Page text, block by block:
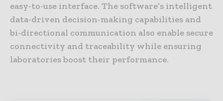
easy-to-use interface. The software’s intelligent
data-driven decision-making capabilities and
bi-directional communication also enable secure
connectivity and traceability while ensuring
laboratories boost their performance.